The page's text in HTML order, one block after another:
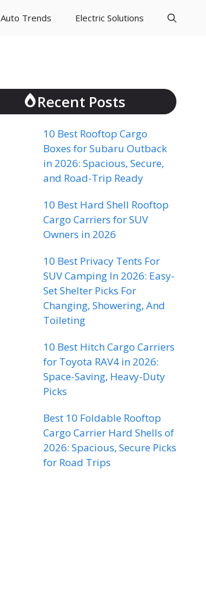
Auto Trends Electric Solutions
Recent Posts
10 Best Rooftop Cargo
Boxes for Subaru Outback
in 2026: Spacious, Secure,
and Road-Trip Ready
10 Best Hard Shell Rooftop
Cargo Carriers for SUV
Owners in 2026
10 Best Privacy Tents For
SUV Camping In 2026: Easy-
Set Shelter Picks For
Changing, Showering, And
Toileting
10 Best Hitch Cargo Carriers
for Toyota RAV4 in 2026:
Space-Saving, Heavy-Duty
Picks
Best 10 Foldable Rooftop
Cargo Carrier Hard Shells of
2026: Spacious, Secure Picks
for Road Trips